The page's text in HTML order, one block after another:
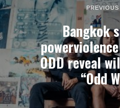
Bangkok
ODD reveal
“Odd